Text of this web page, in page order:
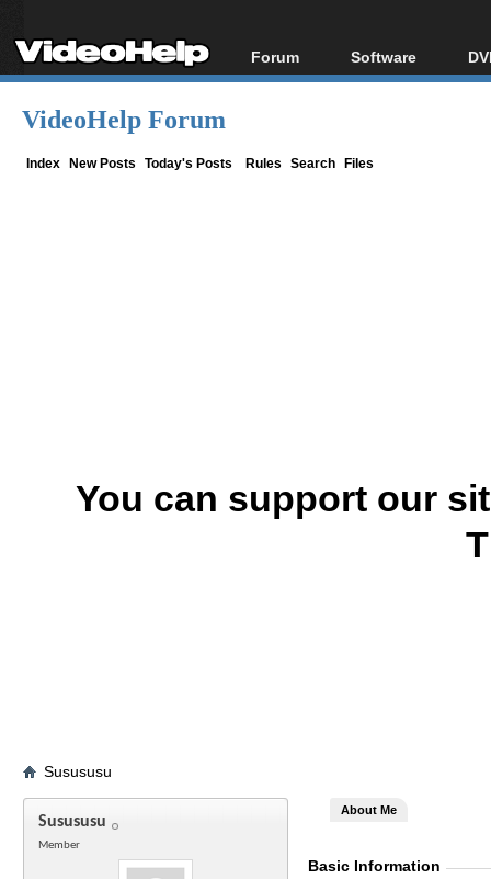
Forum
Forum Index
Software
All software
VideoHelp Forum
Index New Posts Today's Posts Rules Search Files
You can support our
Susususu
Susususu
Member
About Me
Basic Information